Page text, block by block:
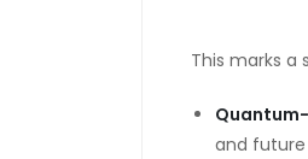
This marks
and